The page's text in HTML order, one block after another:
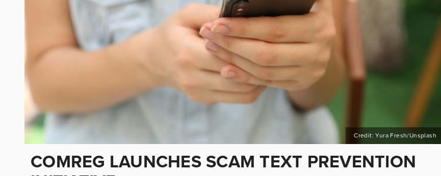
Credit: Yura Fresh/Unsplash
COMREG LAUNCHES SCAM TEXT PREVENTION